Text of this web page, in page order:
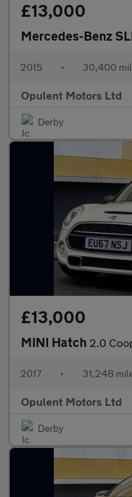
£13,000
Mercedes-Benz
2015 • 30,400
Opulent Motors Ltd
Derby
£13,000
MINI Hatch 2.0 Cooper S
2017 • 31,248
Opulent Motors Ltd
Derby